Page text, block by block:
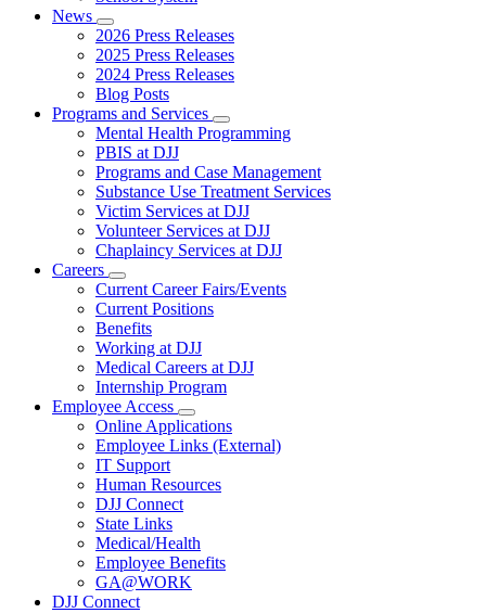
News
Subnavigation
toggle
for
News
2026 Press Releases
2025 Press Releases
2024 Press Releases
Blog Posts
Programs and Services
Subnavigation
toggle
Programs
and
Services
Mental Health Programming
PBIS at DJJ
Programs and Case Management
Substance Use Treatment Services
Victim Services at DJJ
Volunteer Services at DJJ
Chaplaincy Services at DJJ
Careers
Subnavigation
toggle
for
Careers
Current Career Fairs/Events
Current Positions
Benefits
Working at DJJ
Medical Careers at DJJ
Internship Program
Employee Access
Subnavigation
toggle
for
Access
Online Applications
Employee Links (External)
IT Support
Human Resources
DJJ Connect
State Links
Medical/Health
Employee Benefits
GA@WORK
DJJ Connect